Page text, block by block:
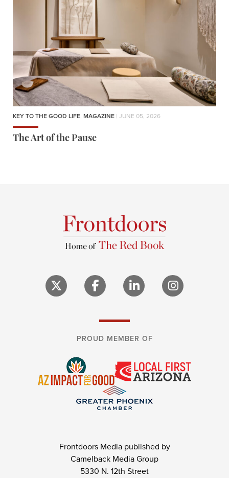
KEY TO THE GOOD LIFE, MAGAZINE | JUNE 05, 2026
The Art of the Pause
PROUD MEMBER OF
Frontdoors Media published by
Camelback Media Group
5330 N. 12th Street